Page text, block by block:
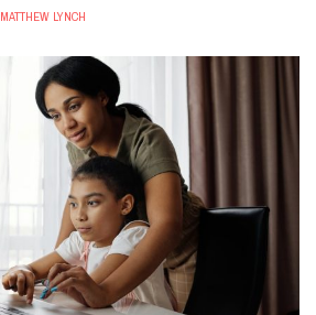
MATTHEW LYNCH